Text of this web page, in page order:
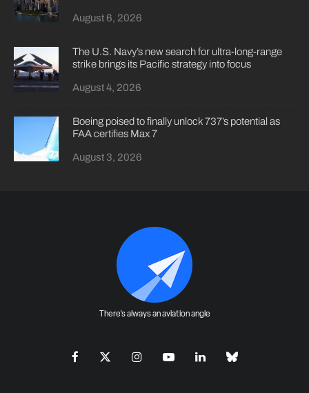
August 6, 2026
The U.S. Navy’s new search for ultra-long-range
strike brings its Pacific strategy into focus
August 4, 2026
Boeing poised to finally unlock 737’s potential as
FAA certifies Max 7
August 3, 2026
There's always an aviation angle